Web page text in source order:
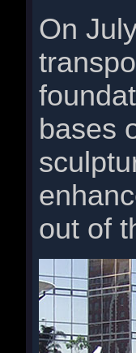
On
bases
out of